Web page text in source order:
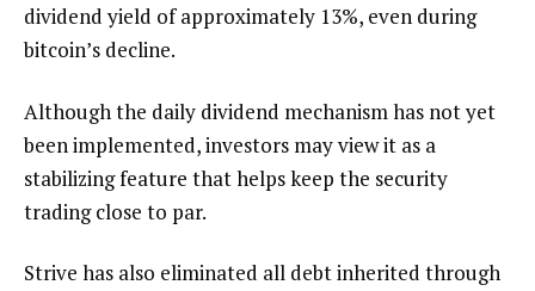
dividend yield of approximately 13%, even during
bitcoin’s decline.
Although the daily dividend mechanism has not yet
been implemented, investors may view it as a
stabilizing feature that helps keep the security
trading close to par.
Strive has also eliminated all debt inherited through